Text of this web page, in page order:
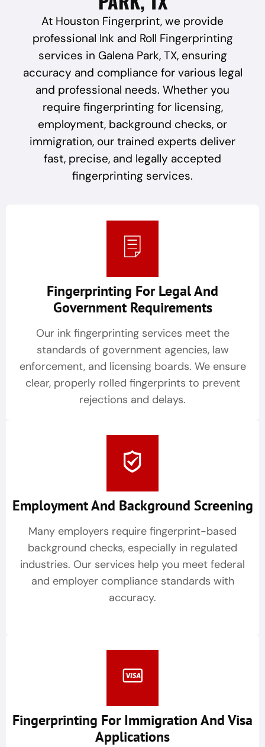
At Houston Fingerprint, we provide
professional Ink and Roll Fingerprinting
services in Galena Park, TX, ensuring
accuracy and compliance for various legal
and professional needs. Whether you
require fingerprinting for licensing,
employment, background checks, or
immigration, our trained experts deliver
fast, precise, and legally accepted
fingerprinting services.
Fingerprinting For Legal And
Government Requirements
Our ink fingerprinting services meet the
standards of government agencies, law
enforcement, and licensing boards. We ensure
clear, properly rolled fingerprints to prevent
rejections and delays.
Employment And Background Screening
Many employers require fingerprint-based
background checks, especially in regulated
industries. Our services help you meet federal
and employer compliance standards with
accuracy.
Fingerprinting For Immigration And Visa
Applications